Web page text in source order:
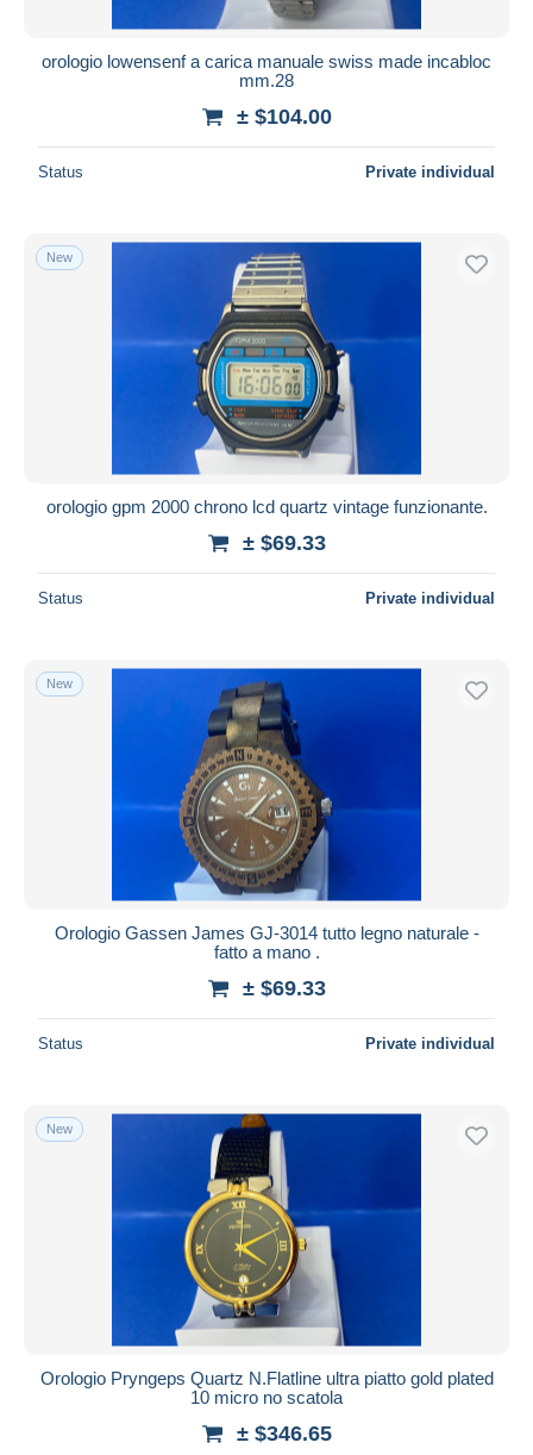
orologio lowensenf a carica manuale swiss made incabloc
mm.28
± $104.00
Status Private individual
New
orologio gpm 2000 chrono lcd quartz vintage funzionante.
± $69.33
Status Private individual
New
Orologio Gassen James GJ-3014 tutto legno naturale -
fatto a mano .
± $69.33
Status Private individual
New
Orologio Pryngeps Quartz N.Flatline ultra piatto gold plated
10 micro no scatola
± $346.65